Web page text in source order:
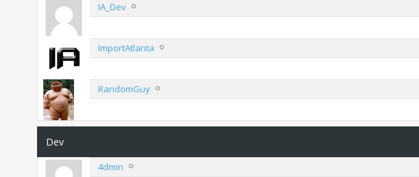
IA_Dev
ImportAtlanta
RandomGuy
Dev
4dmin